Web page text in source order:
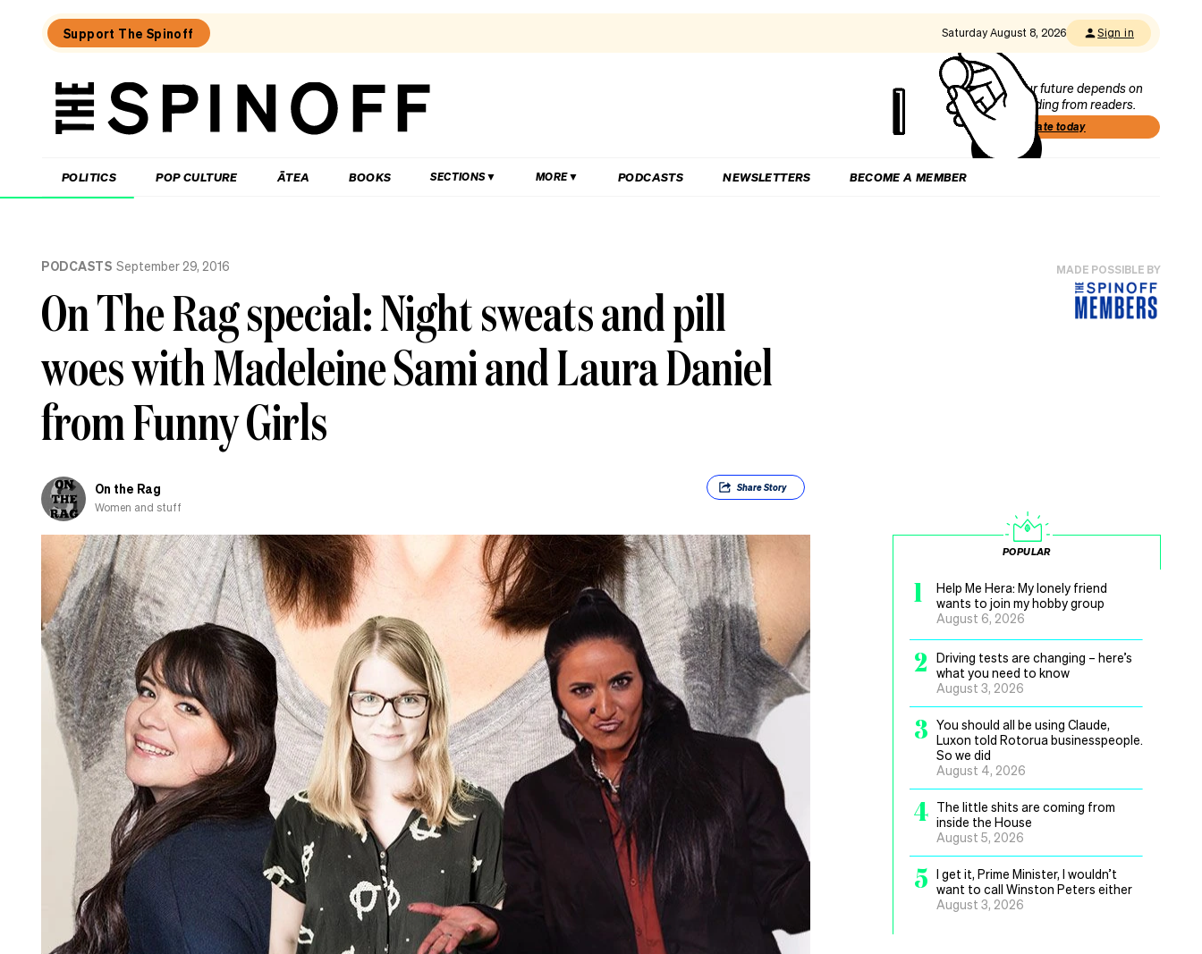
Support The Spinoff Saturday August 8, 2026 Sign in
The
Our future depends on
funding from readers.
Donate today
POLITICS POP CULTURE ĀTEA BOOKS SECTIONS MORE PODCASTS NEWSLETTERS BECOME A MEMBER
SettlingPODCASTS September 29, 2016
On The Rag special: Night sweats and pill
woes with Madeleine Sami and Laura Daniel
from Funny Girls
On the Rag
Women and stuff
ShareStory
MADE POSSIBLE BY
POPULAR
1
Help Me Hera: My lonely friend
wants to join my hobby group
August 6, 2026
2
Driving tests are changing – here’s
what you need to know
August 3, 2026
3 You should all be using Claude,
Luxon told Rotorua businesspeople.
So we did
August 4, 2026
4 The little shits are coming from
inside the House
August 5, 2026
5 I get it, Prime Minister, I wouldn’t
want to call Winston Peters either
August 3, 2026